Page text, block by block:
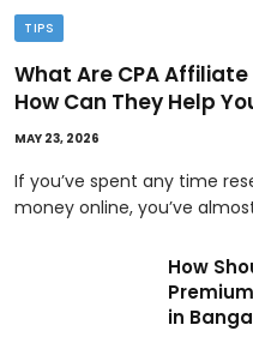
TIPS
What Are CPA
How Can They Help
MAY 23, 2026
If you’ve spent any time
money online, you’ve
How
in